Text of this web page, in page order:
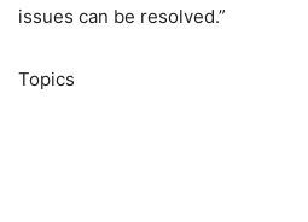
issues can be resolved.”
Topics